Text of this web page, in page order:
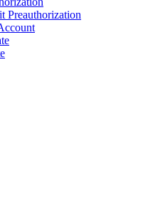
Preauthorization